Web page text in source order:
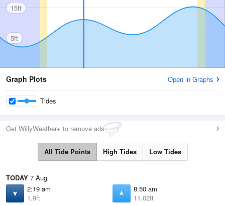
15ft
5ft
Graph Plots Open in Graphs
Tides
Get WillyWeather+ to remove ads
All Tide Points High Tides Low Tides
TODAY 7 Aug
2:19 am
1.9ft
8:50 am
11.02ft